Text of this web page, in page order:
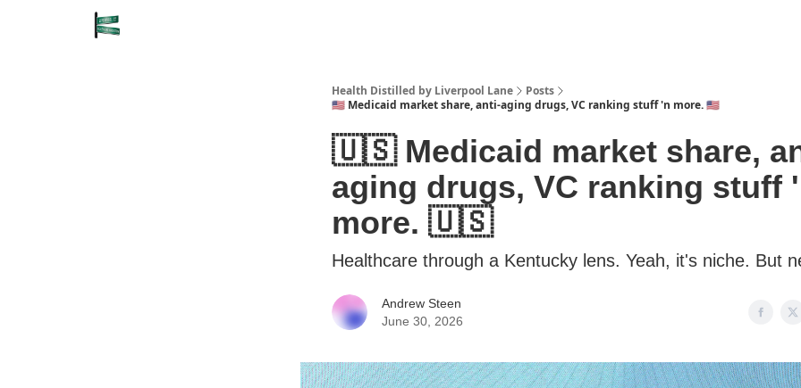
Health Distilled by Liverpool Lane
Posts
🇺🇸 Medicaid market share, anti-aging drugs, VC ranking stuff 'n more. 🇺🇸
🇺🇸 Medicaid market share,
aging drugs, VC ranking stuff
more. 🇺🇸
Healthcare through a Kentucky lens. Yeah, it's niche. But
Andrew Steen
June 30, 2026